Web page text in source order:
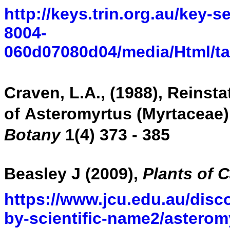
http://keys.trin.org.au/key-
8004-
060d07080d04/media/
Craven, L.A., (1988),
of Asteromyrtus
Botany 1(4) 373 - 385
Beasley J (2009), Plants of
https://www.jcu.edu.au/
by-scientific-name2/